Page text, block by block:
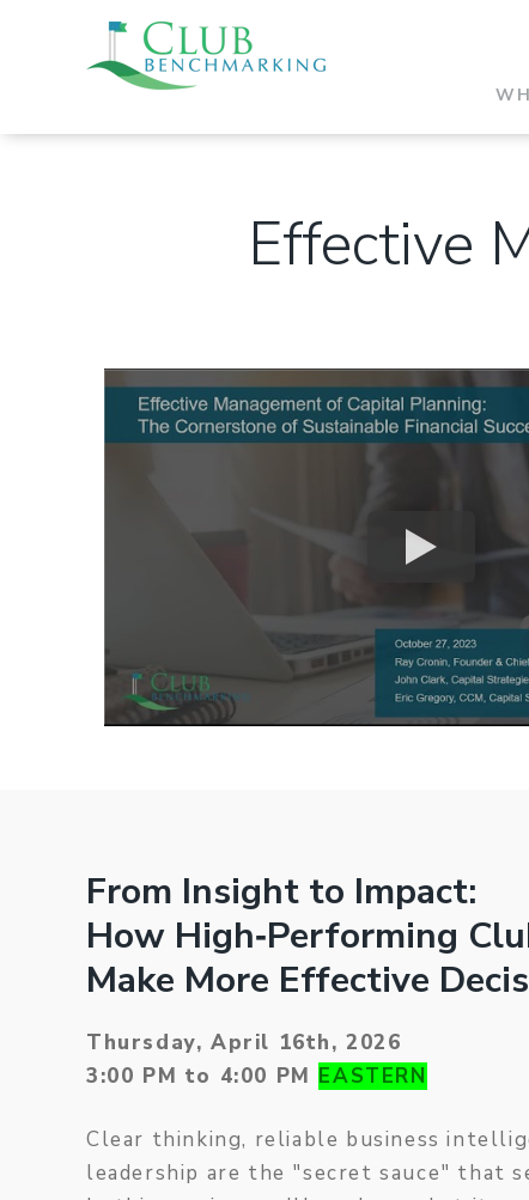
Effective
From Insight to Impact:
How High‑Performing
Make More Effective
Thursday, April 16th, 2026
3:00 PM to 4:00 PM EASTERN
Clear thinking, reliable business
leadership are the "secret sauce" that